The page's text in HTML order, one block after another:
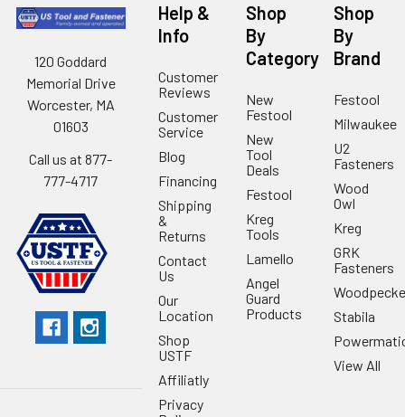
120 Goddard
Memorial Drive
Worcester, MA
01603
Call us at 877-
777-4717
Help &
Info
Customer
Reviews
Customer
Service
Blog
Financing
Shipping
&
Returns
Contact
Us
Our
Location
Shop
USTF
Affiliatly
Privacy
Shop
By
Category
New
Festool
New
Tool
Deals
Festool
Kreg
Tools
Lamello
Angel
Guard
Products
Shop
By
Brand
Festool
Milwaukee
U2
Fasteners
Wood
Owl
Kreg
GRK
Fasteners
Stabila
View All